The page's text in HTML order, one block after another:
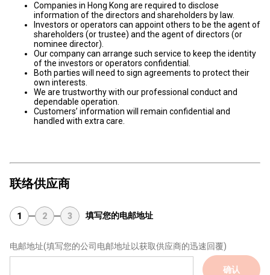
Companies in Hong Kong are required to disclose
information of the directors and shareholders by law.
Investors or operators can appoint others to be the agent of
shareholders (or trustee) and the agent of directors (or
nominee director).
Our company can arrange such service to keep the identity
of the investors or operators confidential.
Both parties will need to sign agreements to protect their
own interests.
We are trustworthy with our professional conduct and
dependable operation.
Customers’ information will remain confidential and
handled with extra care.
联络供应商
1 2 3 填写您的电邮地址
电邮地址(填写您的公司电邮地址以获取供应商的迅速回覆)
确认